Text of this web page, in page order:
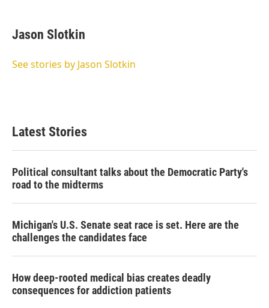
t
r
k
e
I
i
l
Jason Slotkin
See stories by Jason Slotkin
Latest Stories
Political consultant talks about the Democratic Party's
road to the midterms
Michigan's U.S. Senate seat race is set. Here are the
challenges the candidates face
How deep-rooted medical bias creates deadly
consequences for addiction patients